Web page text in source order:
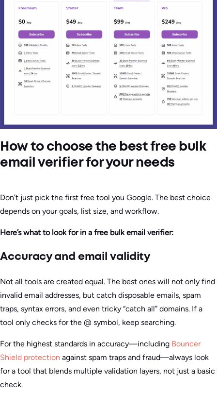
How to choose the best free bulk
email verifier for your needs
Don’t just pick the first free tool you Google. The best choice
depends on your goals, list size, and workflow.
Here’s what to look for in a free bulk email verifier:
Accuracy and email validity
Not all tools are created equal. The best ones will not only find
invalid email addresses, but catch disposable emails, spam
traps, syntax errors, and even tricky “catch all” domains. If a
tool only checks for the @ symbol, keep searching.
For the highest standards in accuracy—including Bouncer
Shield protection against spam traps and fraud—always look
for a tool that blends multiple validation layers, not just a basic
check.